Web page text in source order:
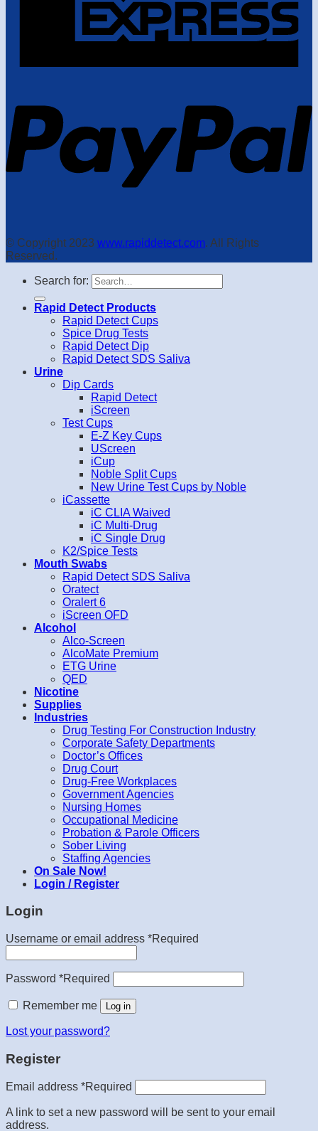
© Copyright 2023 www.rapiddetect.com. All Rights
Reserved.
Search for:
Rapid Detect Products
Rapid Detect Cups
Spice Drug Tests
Rapid Detect Dip
Rapid Detect SDS Saliva
Urine
Dip Cards
Rapid Detect
iScreen
Test Cups
E-Z Key Cups
UScreen
iCup
Noble Split Cups
New Urine Test Cups by Noble
iCassette
iC CLIA Waived
iC Multi-Drug
iC Single Drug
K2/Spice Tests
Mouth Swabs
Rapid Detect SDS Saliva
Oratect
Oralert 6
iScreen OFD
Alcohol
Alco-Screen
AlcoMate Premium
ETG Urine
QED
Nicotine
Supplies
Industries
Drug Testing For Construction Industry
Corporate Safety Departments
Doctor’s Offices
Drug Court
Drug-Free Workplaces
Government Agencies
Nursing Homes
Occupational Medicine
Probation & Parole Officers
Sober Living
Staffing Agencies
On Sale Now!
Login / Register
Login
Username or email address *Required
Password *Required
Remember me Log in
Lost your password?
Register
Email address *Required
A link to set a new password will be sent to your email
address.